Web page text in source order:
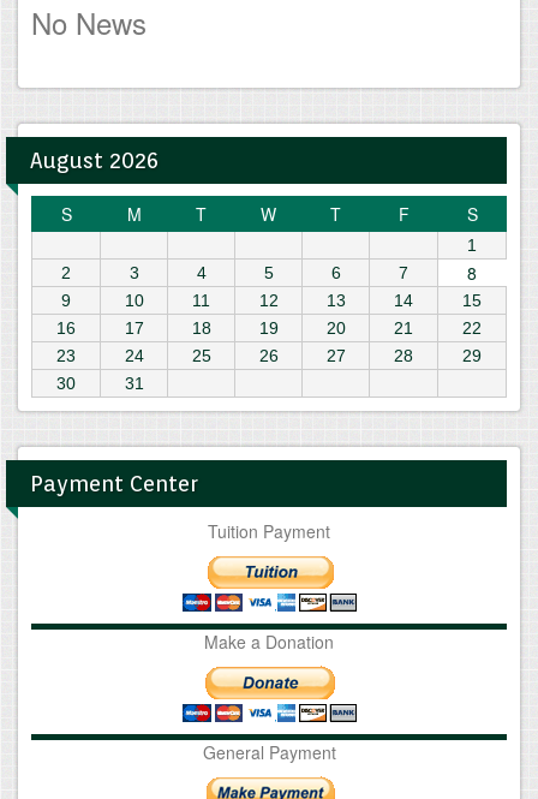
No News
August 2026
S M T W T F S
1
2
3 4 5 6 7 8
9 10 11 12 13 14
15
16
17 18 19 20 21
22
23
24 25 26 27 28
29
30
31
Payment Center
Tuition Payment
Make a Donation
General Payment